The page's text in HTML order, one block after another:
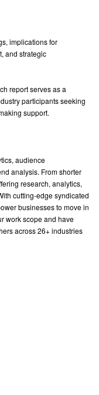
implications for
and strategic
report serves as a
participants seeking
support.
audience
analysis. From shorter
research, analytics,
cutting-edge syndicated
businesses to move in
work scope and have
across 26+ industries